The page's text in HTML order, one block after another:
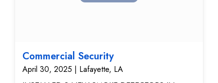
Commercial Security
April 30, 2025 | Lafayette, LA